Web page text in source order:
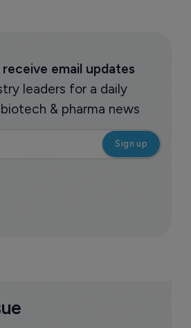
email updates
leaders for a daily
& pharma news